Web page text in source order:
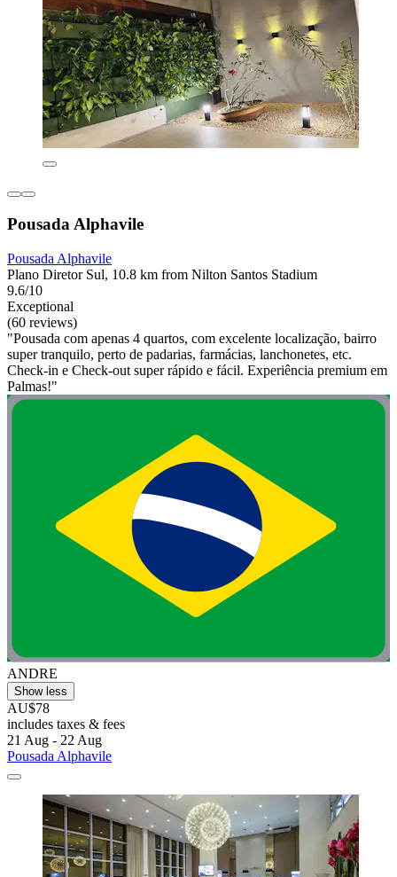
Pousada Alphavile
Pousada Alphavile
Plano Diretor Sul, 10.8 km from Nilton Santos Stadium
9.6/10
Exceptional
(60 reviews)
"Pousada com apenas 4 quartos, com excelente localização, bairro
super tranquilo, perto de padarias, farmácias, lanchonetes, etc.
Check-in e Check-out super rápido e fácil. Experiência premium em
Palmas!"
ANDRE
Show less
AU$78
includes taxes & fees
21 Aug - 22 Aug
Pousada Alphavile